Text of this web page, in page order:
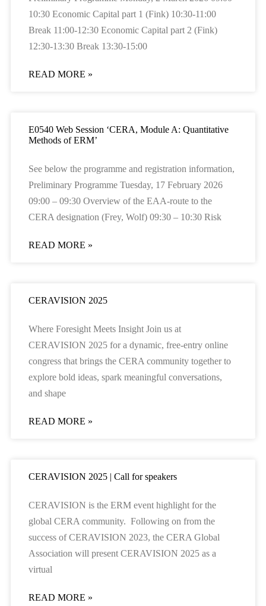
10:30 Economic Capital part 1 (Fink) 10:30-11:00
Break 11:00-12:30 Economic Capital part 2 (Fink)
12:30-13:30 Break 13:30-15:00
READ MORE »
E0540 Web Session ‘CERA, Module A: Quantitative
Methods of ERM’
See below the programme and registration information,
Preliminary Programme Tuesday, 17 February 2026
09:00 – 09:30 Overview of the EAA-route to the
CERA designation (Frey, Wolf) 09:30 – 10:30 Risk
READ MORE »
CERAVISION 2025
Where Foresight Meets Insight Join us at
CERAVISION 2025 for a dynamic, free-entry online
congress that brings the CERA community together to
explore bold ideas, spark meaningful conversations,
and shape
READ MORE »
CERAVISION 2025 | Call for speakers
CERAVISION is the ERM event highlight for the
global CERA community. Following on from the
success of CERAVISION 2023, the CERA Global
Association will present CERAVISION 2025 as a
virtual
READ MORE »